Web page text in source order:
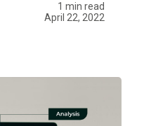
1 min read
April 22, 2022